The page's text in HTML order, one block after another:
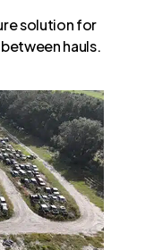
solution for
hauls.